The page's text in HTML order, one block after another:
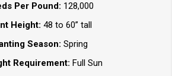
Per Pound: 128,000
Height: 48 to 60” tall
Season: Spring
Requirement: Full Sun